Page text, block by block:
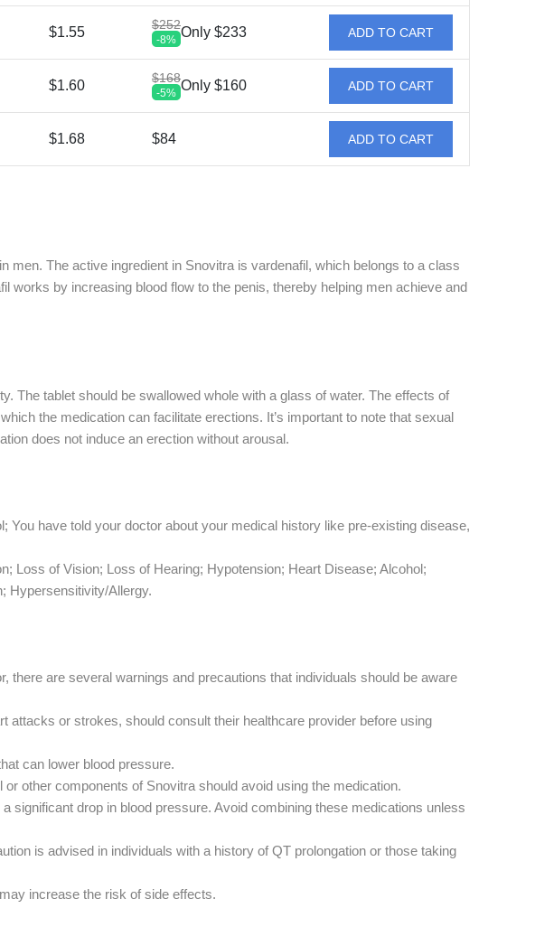
$1.55 $252
-8%
Only $233 ADD TO CART
$1.60 $168
-5%
Only $160 ADD TO CART
$1.68 $84 ADD TO CART
The active ingredient in Snovitra is vardenafil, which belongs to a class
works by increasing blood flow to the penis, thereby helping men achieve and
The tablet should be swallowed whole with a glass of water. The effects of
the medication can facilitate erections. It’s important to note that sexual
does not induce an erection without arousal.
You have told your doctor about your medical history like pre-existing disease,
Loss of Vision; Loss of Hearing; Hypotension; Heart Disease; Alcohol;
Hypersensitivity/Allergy.
there are several warnings and precautions that individuals should be aware
attacks or strokes, should consult their healthcare provider before using
can lower blood pressure.
other components of Snovitra should avoid using the medication.
significant drop in blood pressure. Avoid combining these medications unless
is advised in individuals with a history of QT prolongation or those taking
increase the risk of side effects.